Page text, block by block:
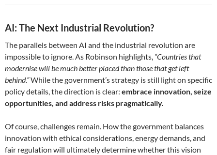
AI: The Next Industrial Revolution?
The parallels between AI and the industrial revolution are
impossible to ignore. As Robinson highlights, “Countries that
modernise will be much better placed than those that get left
behind.”While the government’s strategy is still light on specific
policy details, the direction is clear: embrace innovation, seize
opportunities, and address risks pragmatically.
Of course, challenges remain. How the government balances
innovation with ethical considerations, energy demands, and
fair regulation will ultimately determine whether this vision